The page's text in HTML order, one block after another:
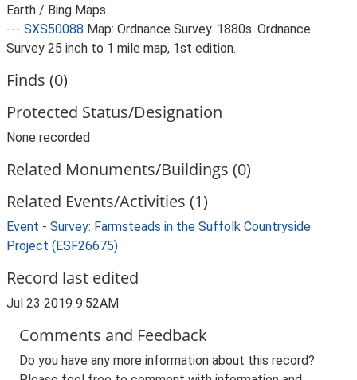
Earth / Bing Maps.
--- SXS50088 Map: Ordnance Survey. 1880s. Ordnance
Survey 25 inch to 1 mile map, 1st edition.
Finds (0)
Protected Status/Designation
None recorded
Related Monuments/Buildings (0)
Related Events/Activities (1)
Event - Survey: Farmsteads in the Suffolk Countryside
Project (ESF26675)
Record last edited
Jul 23 2019 9:52AM
Comments and Feedback
Do you have any more information about this record?